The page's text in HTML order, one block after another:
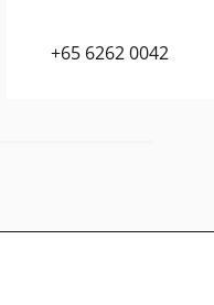
+65 6262 0042